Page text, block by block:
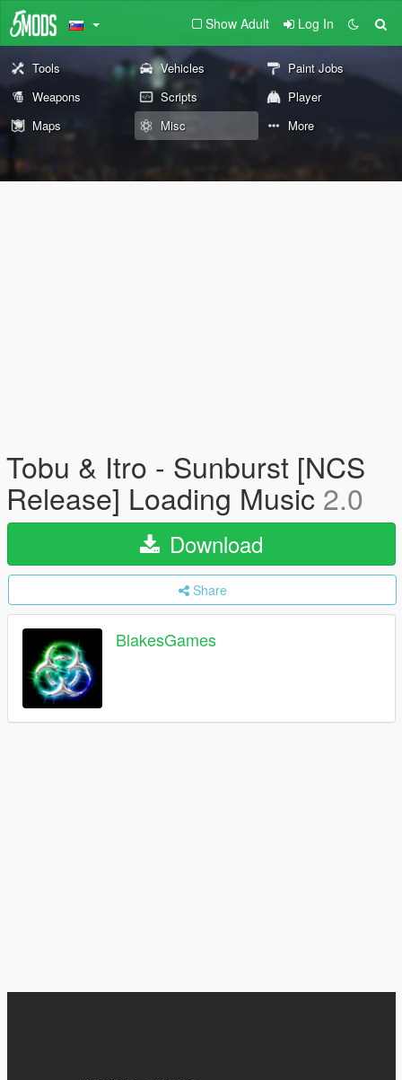
Show Adult Log In
Tools Vehicles
Paint Jobs
Weapons
Scripts
Player
Maps
Misc More
Tobu & Itro - Sunburst [NCS
Release] Loading Music 2.0
Download
Share
BlakesGames